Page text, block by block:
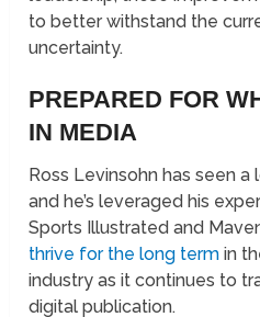
to better withstand the
uncertainty.
PREPARED FOR
IN MEDIA
Ross Levinsohn has seen a
and he’s leveraged his
Sports Illustrated and
thrive for the long term in
industry as it continues to
digital publication.